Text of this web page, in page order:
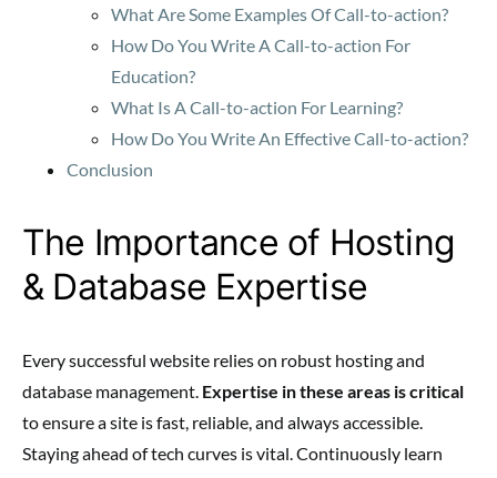
What Are Some Examples Of Call-to-action?
How Do You Write A Call-to-action For
Education?
What Is A Call-to-action For Learning?
How Do You Write An Effective Call-to-action?
Conclusion
The Importance of Hosting
& Database Expertise
Every successful website relies on robust hosting and
database management. Expertise in these areas is critical
to ensure a site is fast, reliable, and always accessible.
Staying ahead of tech curves is vital. Continuously learn